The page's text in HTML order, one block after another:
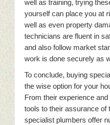
well as training, trying
yourself can place you at
well as even property
technicians are fluent in
and also follow market
work is done securely as
To conclude, buying
the wise option for your
From their experience
tools to their assurance of
specialist plumbers offer